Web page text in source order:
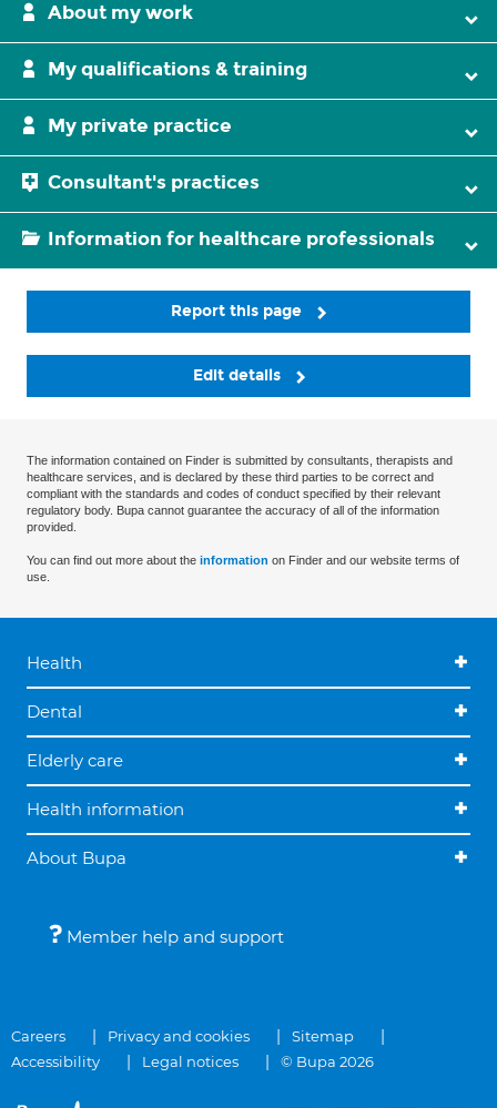
About my work
My qualifications & training
My private practice
Consultant's practices
Information for healthcare professionals
Report this page
Edit details
The information contained on Finder is submitted by consultants, therapists and
healthcare services, and is declared by these third parties to be correct and
compliant with the standards and codes of conduct specified by their relevant
regulatory body. Bupa cannot guarantee the accuracy of all of the information
provided.
You can find out more about the information on Finder and our website terms of
use.
Health
Dental
Elderly care
Health information
About Bupa
Member help and support
Careers Privacy and cookies
Sitemap
Accessibility
Legal notices © Bupa 2026